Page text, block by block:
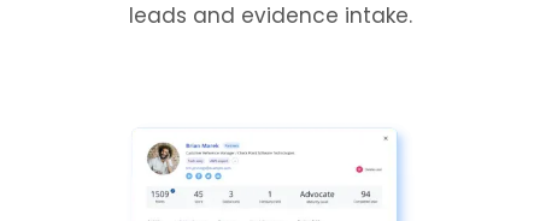
leads and evidence intake.